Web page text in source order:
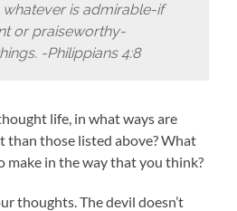
is admirable-if
or praiseworthy-
-Philippians 4:8
life, in what ways are
those listed above? What
make in the way that you think?
thoughts. The devil doesn’t